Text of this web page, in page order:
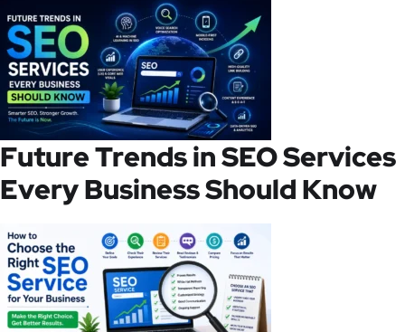
Future Trends in SEO Services
Every Business Should Know